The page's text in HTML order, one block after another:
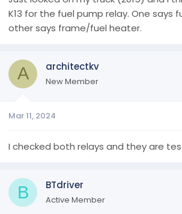
K13 for the fuel pump relay. One says
other says frame/fuel heater.
A architectkv
New Member
Mar 11, 2024
I checked both relays and they are
B BTdriver
Active Member